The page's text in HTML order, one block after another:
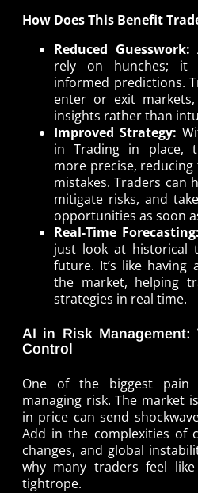
How Does This Benefit
Reduced Guesswork:
rely on hunches; it
informed predictions.
enter or exit
insights rather than
Improved Strategy:
in Trading in place,
more precise,
mistakes. Traders can
mitigate risks, and
opportunities as soon
Real-Time Forecasting:
just look at historical
future. It’s like having
the market, helping
strategies in real time.
AI in Risk
Control
One of the biggest
managing risk. The market
in price can send
Add in the complexities of
changes, and global
why many traders feel
tightrope.